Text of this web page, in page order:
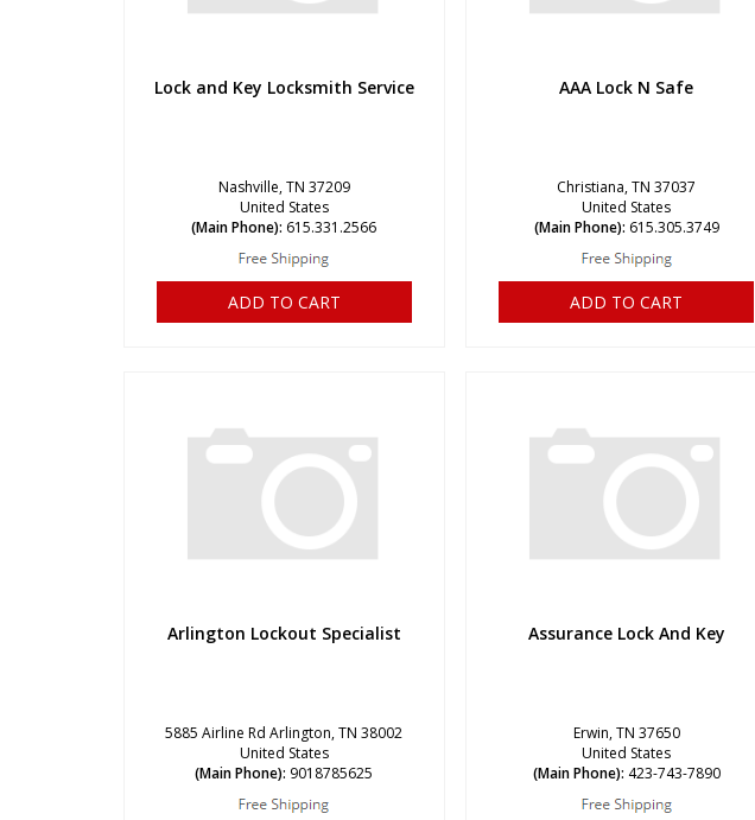
Lock and Key Locksmith Service
Nashville, TN 37209
United States
(Main Phone): 615.331.2566
ADD TO CART
AAA Lock N Safe
Christiana, TN 37037
United States
(Main Phone): 615.305.3749
ADD TO CART
Arlington Lockout Specialist
5885 Airline Rd Arlington, TN 38002
United States
(Main Phone): 9018785625
Assurance Lock And Key
Erwin, TN 37650
United States
(Main Phone): 423-743-7890